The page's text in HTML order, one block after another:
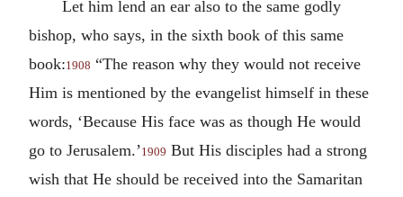
Let him lend an ear also to the same godly
bishop, who says, in the sixth book of this same
book:1908 “The reason why they would not receive
Him is mentioned by the evangelist himself in these
words, ‘Because His face was as though He would
go to Jerusalem.’1909 But His disciples had a strong
wish that He should be received into the Samaritan